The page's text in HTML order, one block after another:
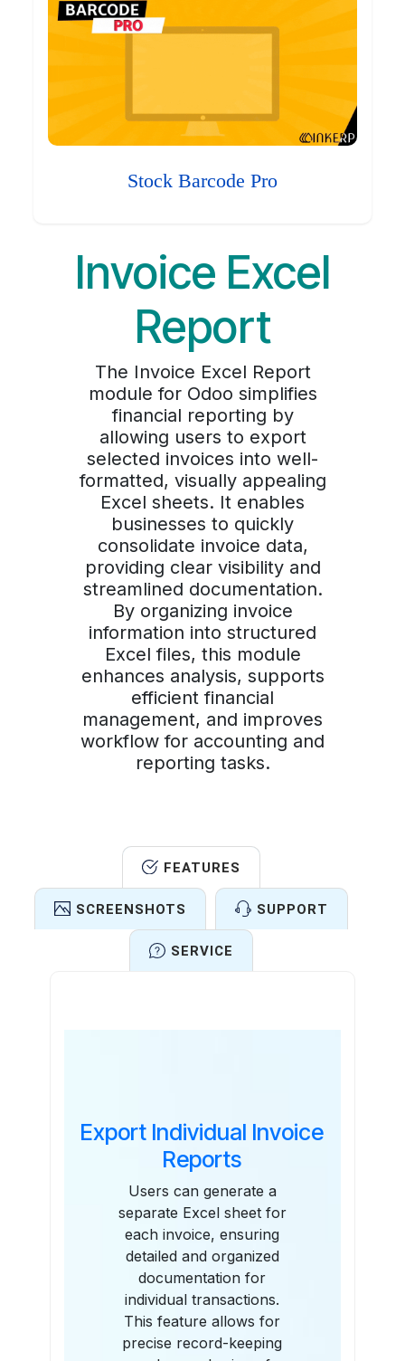
Stock Barcode Pro
Invoice Excel
Report
The Invoice Excel Report
module for Odoo simplifies
financial reporting by
allowing users to export
selected invoices into well-
formatted, visually appealing
Excel sheets. It enables
businesses to quickly
consolidate invoice data,
providing clear visibility and
streamlined documentation.
By organizing invoice
information into structured
Excel files, this module
enhances analysis, supports
efficient financial
management, and improves
workflow for accounting and
reporting tasks.
FEATURES
SCREENSHOTS SUPPORT
SERVICE
Export Individual Invoice
Reports
Users can generate a
separate Excel sheet for
each invoice, ensuring
detailed and organized
documentation for
individual transactions.
This feature allows for
precise record-keeping